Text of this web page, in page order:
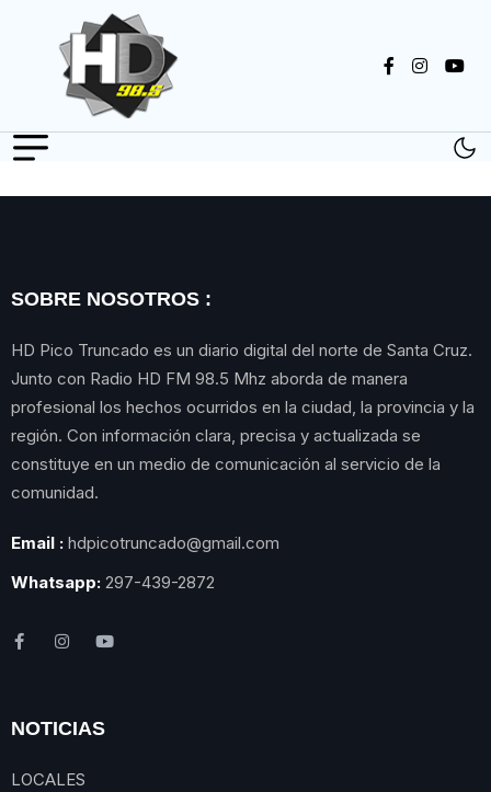
SOBRE NOSOTROS :
HD Pico Truncado es un diario digital del norte de Santa Cruz.
Junto con Radio HD FM 98.5 Mhz aborda de manera
profesional los hechos ocurridos en la ciudad, la provincia y la
región. Con información clara, precisa y actualizada se
constituye en un medio de comunicación al servicio de la
comunidad.
Email : hdpicotruncado@gmail.com
Whatsapp: 297-439-2872
NOTICIAS
LOCALES